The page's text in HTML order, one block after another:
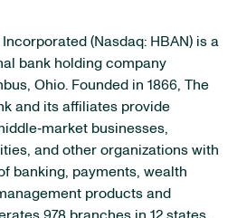
(Nasdaq: HBAN) is a
bank holding company
Ohio. Founded in 1866, The
and its affiliates provide
businesses,
and other organizations with
banking, payments, wealth
products and